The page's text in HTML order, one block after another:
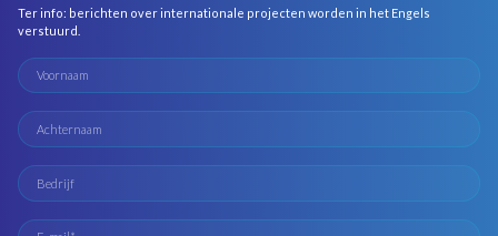
Ter info: berichten over internationale projecten worden in het Engels
verstuurd.